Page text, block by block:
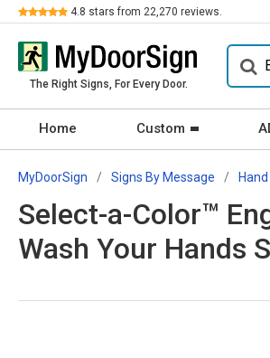
Review 4.8 stars from 22,270 reviews.
The Right Signs, For Every Door.
Home Custom
MyDoorSign Signs By Message
Select-a-Color™
Wash Your Hands